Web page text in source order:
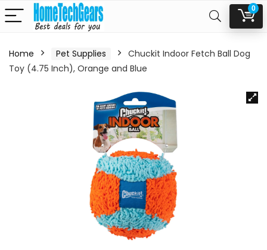
0
Home Pet Supplies
Chuckit Indoor Fetch Ball Dog
Toy (4.75 Inch), Orange and Blue